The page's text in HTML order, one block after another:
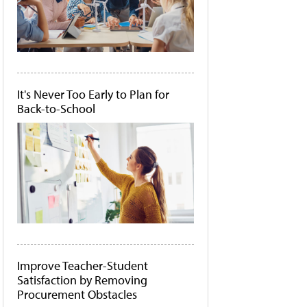
It's Never Too Early to Plan for
Back-to-School
Improve Teacher-Student
Satisfaction by Removing
Procurement Obstacles